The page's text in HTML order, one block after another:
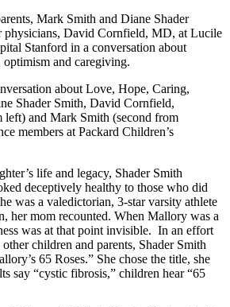
Mark Smith and Diane Shader
physicians, David Cornfield, MD, at Lucile
Stanford in a conversation about
and caregiving.
about Love, Hope, Caring,
Shader Smith, David Cornfield,
left) and Mark Smith (second from
members at Packard Children’s
life and legacy, Shader Smith
deceptively healthy to those who did
was a valedictorian, 3-star varsity athlete
her mom recounted. When Mallory was a
was at that point invisible. In an effort
children and parents, Shader Smith
65 Roses.” She chose the title, she
say “cystic fibrosis,” children hear “65